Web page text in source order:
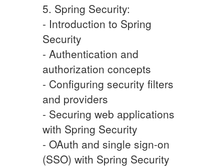
5. Spring Security:
- Introduction to Spring
Security
- Authentication and
authorization concepts
- Configuring security filters
and providers
- Securing web applications
with Spring Security
- OAuth and single sign-on
(SSO) with Spring Security